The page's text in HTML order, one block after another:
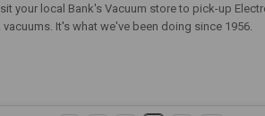
your local Bank's Vacuum store to pick-up
It's what we've been doing since 1956.